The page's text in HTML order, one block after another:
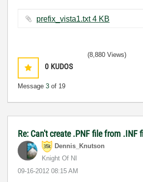
prefix_vista1.txt ‏4 KB
0 KUDOS
Message 3 of 19
(8,880 Views)
Re: Can't create .PNF file from .INF
Dennis_Knutson
Knight Of NI
‎09-16-2012 08:15 AM